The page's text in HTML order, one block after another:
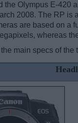
the Olympus E-420
2008. The RP is a
are based on a
whereas
main specs of